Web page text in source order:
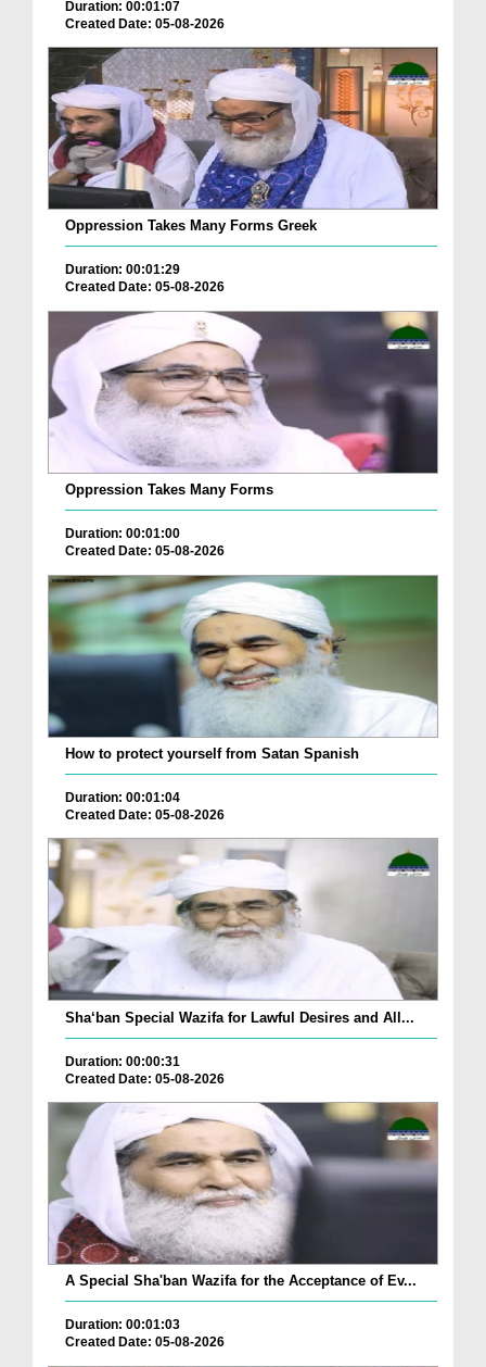
Duration: 00:01:07
Created Date: 05-08-2026
Oppression Takes Many Forms Greek
Duration: 00:01:29
Created Date: 05-08-2026
Oppression Takes Many Forms
Duration: 00:01:00
Created Date: 05-08-2026
How to protect yourself from Satan Spanish
Duration: 00:01:04
Created Date: 05-08-2026
Sha‘ban Special Wazifa for Lawful Desires and All...
Duration: 00:00:31
Created Date: 05-08-2026
A Special Sha'ban Wazifa for the Acceptance of Ev...
Duration: 00:01:03
Created Date: 05-08-2026